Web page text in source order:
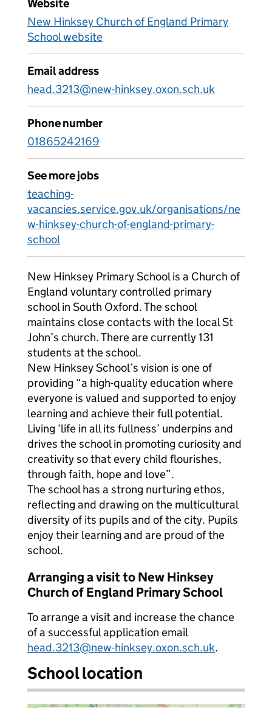
Website
New Hinksey Church of England Primary
School website
Email address
head.3213@new-hinksey.oxon.sch.uk
Phone number
01865242169
See more jobs
teaching-
vacancies.service.gov.uk/organisations/ne
w-hinksey-church-of-england-primary-
school
New Hinksey Primary School is a Church of
England voluntary controlled primary
school in South Oxford. The school
maintains close contacts with the local St
John’s church. There are currently 131
students at the school.
New Hinksey School’s vision is one of
providing “a high-quality education where
everyone is valued and supported to enjoy
learning and achieve their full potential.
Living ‘life in all its fullness’ underpins and
drives the school in promoting curiosity and
creativity so that every child flourishes,
through faith, hope and love”.
The school has a strong nurturing ethos,
reflecting and drawing on the multicultural
diversity of its pupils and of the city. Pupils
enjoy their learning and are proud of the
school.
Arranging a visit to New Hinksey
Church of England Primary School
To arrange a visit and increase the chance
of a successful application email
head.3213@new-hinksey.oxon.sch.uk.
School location